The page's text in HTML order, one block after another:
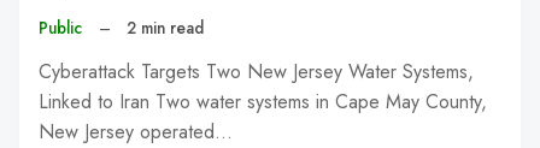
Public – 2 min read
Cyberattack Targets Two New Jersey Water Systems,
Linked to Iran Two water systems in Cape May County,
New Jersey operated…